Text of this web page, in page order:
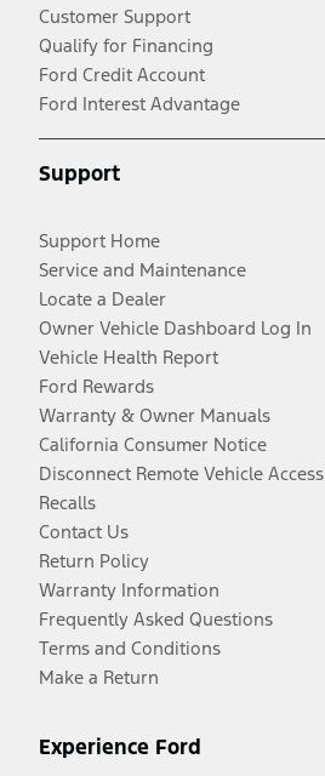
Customer Support
Qualify for Financing
Ford Credit Account
Ford Interest Advantage
Support
Support Home
Service and Maintenance
Locate a Dealer
Owner Vehicle Dashboard Log In
Vehicle Health Report
Ford Rewards
Warranty & Owner Manuals
California Consumer Notice
Disconnect Remote Vehicle Access
Recalls
Contact Us
Return Policy
Warranty Information
Frequently Asked Questions
Terms and Conditions
Make a Return
Experience Ford